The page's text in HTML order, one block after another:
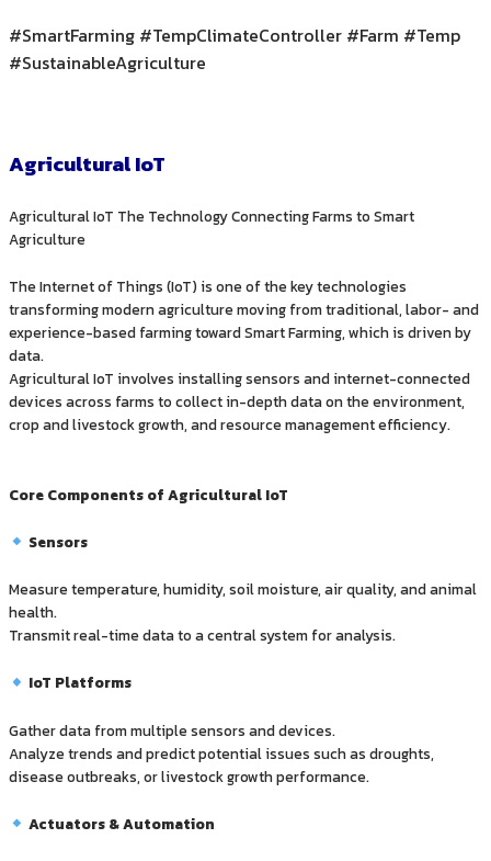
#SmartFarming #TempClimateController #Farm #Temp
#SustainableAgriculture
Agricultural IoT
Agricultural IoT The Technology Connecting Farms to Smart
Agriculture
The Internet of Things (IoT) is one of the key technologies
transforming modern agriculture moving from traditional, labor- and
experience-based farming toward Smart Farming, which is driven by
data.
Agricultural IoT involves installing sensors and internet-connected
devices across farms to collect in-depth data on the environment,
crop and livestock growth, and resource management efficiency.
Core Components of Agricultural IoT
Sensors
Measure temperature, humidity, soil moisture, air quality, and animal
health.
Transmit real-time data to a central system for analysis.
IoT Platforms
Gather data from multiple sensors and devices.
Analyze trends and predict potential issues such as droughts,
disease outbreaks, or livestock growth performance.
Actuators & Automation